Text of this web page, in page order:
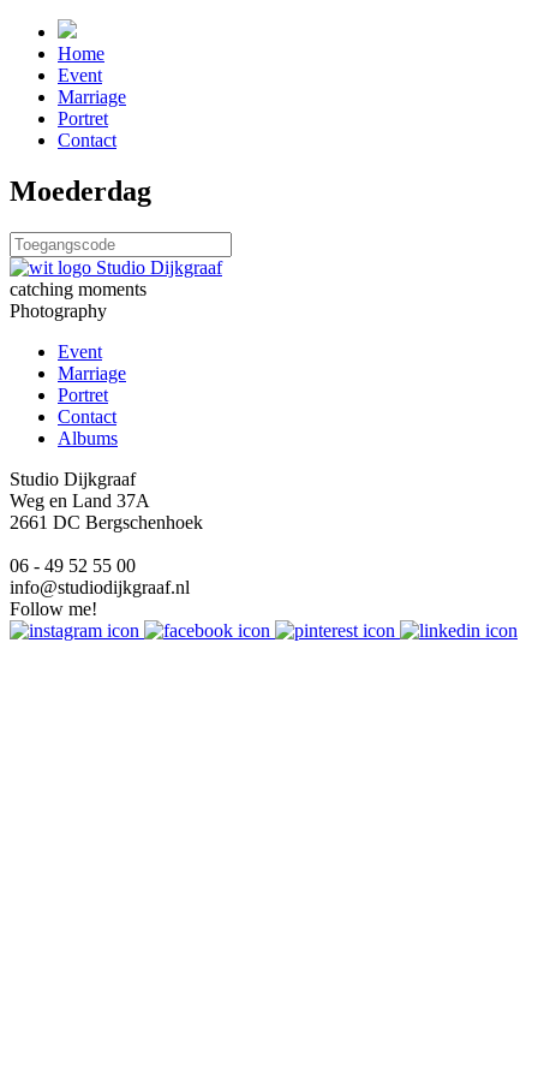
Home
Event
Marriage
Portret
Contact
Moederdag
catching moments
Photography
Event
Marriage
Portret
Contact
Albums
Studio Dijkgraaf
Weg en Land 37A
2661 DC Bergschenhoek
06 - 49 52 55 00
info@studiodijkgraaf.nl
Follow me!